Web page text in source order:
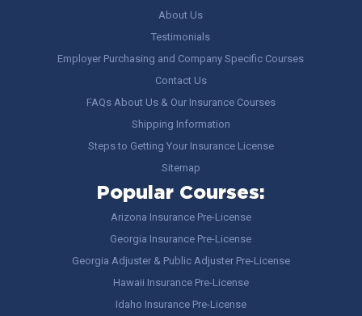
About Us
Testimonials
Employer Purchasing and Company Specific Courses
Contact Us
FAQs About Us & Our Insurance Courses
Shipping Information
Steps to Getting Your Insurance License
Sitemap
Popular Courses:
Arizona Insurance Pre-License
Georgia Insurance Pre-License
Georgia Adjuster & Public Adjuster Pre-License
Hawaii Insurance Pre-License
Idaho Insurance Pre-License